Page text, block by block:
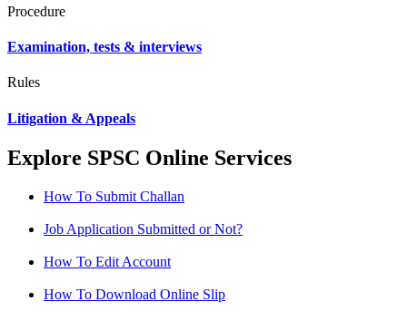
Procedure
Examination, tests & interviews
Rules
Litigation & Appeals
Explore SPSC Online Services
How To Submit Challan
Job Application Submitted or Not?
How To Edit Account
How To Download Online Slip